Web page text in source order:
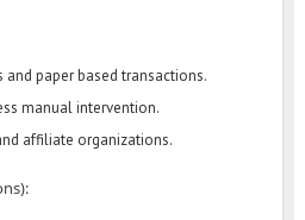
and paper based transactions.
manual intervention.
affiliate organizations.